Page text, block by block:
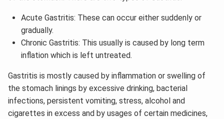
Acute Gastritis: These can occur either suddenly or
gradually.
Chronic Gastritis: This usually is caused by long term
inflation which is left untreated.
Gastritis is mostly caused by inflammation or swelling of
the stomach linings by excessive drinking, bacterial
infections, persistent vomiting, stress, alcohol and
cigarettes in excess and by usages of certain medicines,